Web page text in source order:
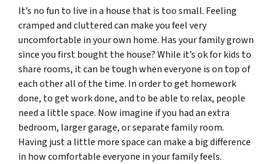
It’s no fun to live in a house that is too small. Feeling
cramped and cluttered can make you feel very
uncomfortable in your own home. Has your family grown
since you first bought the house? While it’s ok for kids to
share rooms, it can be tough when everyone is on top of
each other all of the time. In order to get homework
done, to get work done, and to be able to relax, people
need a little space. Now imagine if you had an extra
bedroom, larger garage, or separate family room.
Having just a little more space can make a big difference
in how comfortable everyone in your family feels.